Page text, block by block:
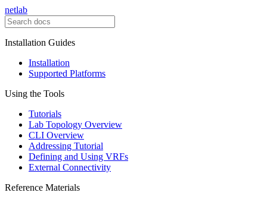
netlab
Installation Guides
Installation
Supported Platforms
Using the Tools
Tutorials
Lab Topology Overview
CLI Overview
Addressing Tutorial
Defining and Using VRFs
External Connectivity
Reference Materials